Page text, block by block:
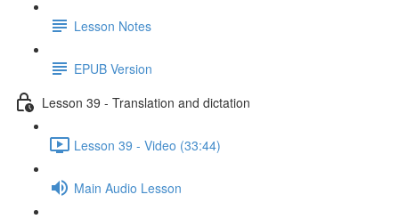
Lesson Notes
EPUB Version
Lesson 39 - Translation and dictation
Lesson 39 - Video (33:44)
Main Audio Lesson